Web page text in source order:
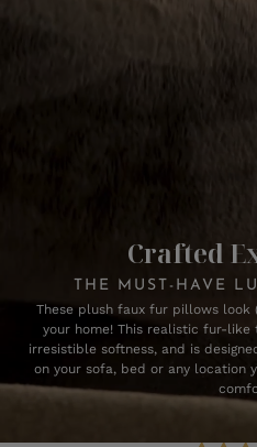
Crafted
THE MUST-HAVE
These plush faux fur pillows look
your home! This realistic fur-
irresistible softness, and is
on your sofa, bed or any location